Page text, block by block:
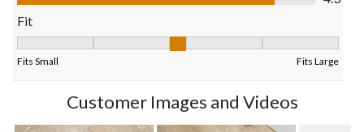
Fit
Fits Small Fits Large
Customer Images and Videos